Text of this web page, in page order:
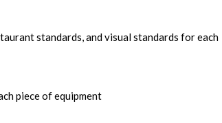
standards, and visual standards for each
piece of equipment